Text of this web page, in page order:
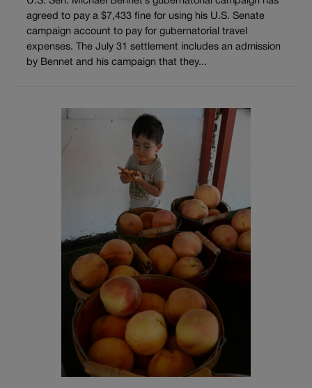
agreed to pay a $7,433 fine for using his U.S. Senate
campaign account to pay for gubernatorial travel
expenses. The July 31 settlement includes an admission
by Bennet and his campaign that they...